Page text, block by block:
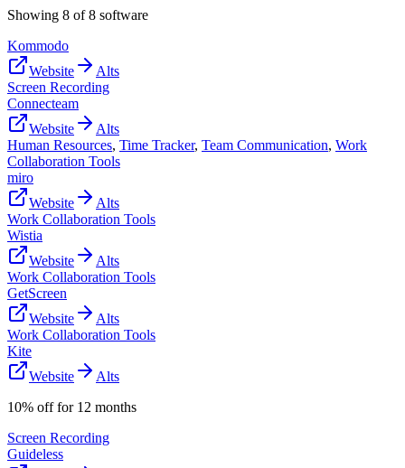
Showing 8 of8 software
Kommodo
Website
Alts
Screen Recording
Connecteam
Website
Alts
Human Resources, Time Tracker, Team Communication, Work
Collaboration Tools
miro
Website
Alts
Work Collaboration Tools
Wistia
Website
Alts
Work Collaboration Tools
GetScreen
Website
Alts
Work Collaboration Tools
Kite
Website
Alts
10% off for 12 months
Screen Recording
Guideless